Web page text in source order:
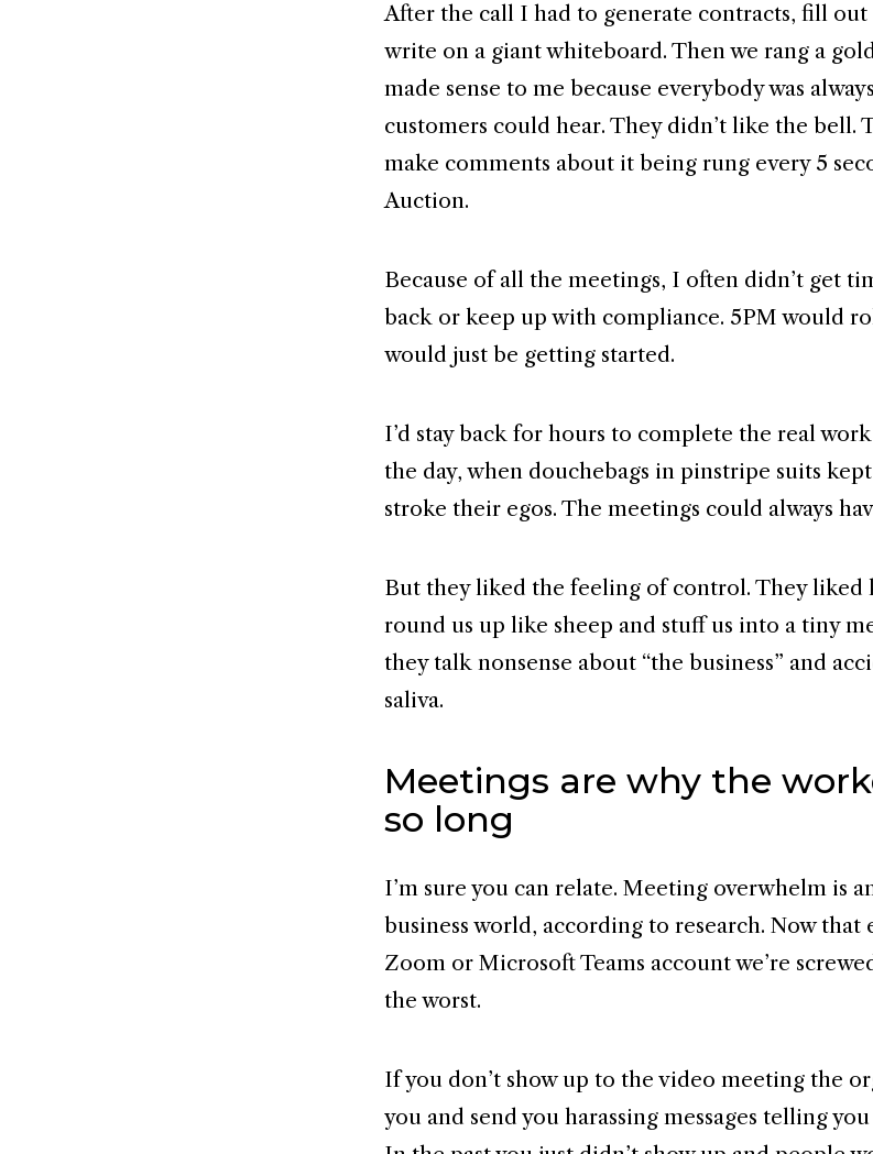
After the call I had to generate contracts, fill out
write on a giant whiteboard. Then we rang a
made sense to me because everybody was
customers could hear. They didn’t like the bell.
make comments about it being rung every 5
Auction.
Because of all the meetings, I often didn’t get
back or keep up with compliance. 5PM would
would just be getting started.
I’d stay back for hours to complete the real
the day, when douchebags in pinstripe suits
stroke their egos. The meetings could always
But they liked the feeling of control. They liked
round us up like sheep and stuff us into a tiny
they talk nonsense about “the business” and
saliva.
Meetings are why the
so long
I’m sure you can relate. Meeting overwhelm is
business world, according to research. Now that
Zoom or Microsoft Teams account we’re
the worst.
If you don’t show up to the video meeting the
you and send you harassing messages telling